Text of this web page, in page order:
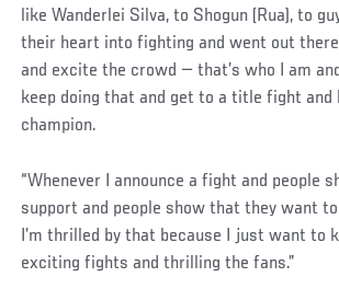
like Wanderlei Silva, to Shogun (Rua), to
their heart into fighting and went out
and excite the crowd — that’s who I am
keep doing that and get to a title fight and
champion.
“Whenever I announce a fight and people
support and people show that they want
I’m thrilled by that because I just want to
exciting fights and thrilling the fans.”